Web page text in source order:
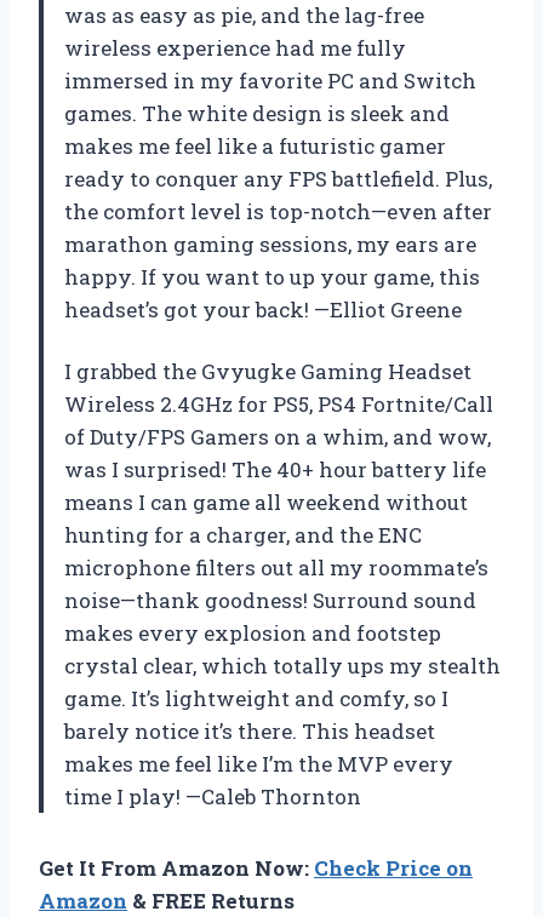
was as easy as pie, and the lag-free
wireless experience had me fully
immersed in my favorite PC and Switch
games. The white design is sleek and
makes me feel like a futuristic gamer
ready to conquer any FPS battlefield. Plus,
the comfort level is top-notch—even after
marathon gaming sessions, my ears are
happy. If you want to up your game, this
headset’s got your back! —Elliot Greene
I grabbed the Gvyugke Gaming Headset
Wireless 2.4GHz for PS5, PS4 Fortnite/Call
of Duty/FPS Gamers on a whim, and wow,
was I surprised! The 40+ hour battery life
means I can game all weekend without
hunting for a charger, and the ENC
microphone filters out all my roommate’s
noise—thank goodness! Surround sound
makes every explosion and footstep
crystal clear, which totally ups my stealth
game. It’s lightweight and comfy, so I
barely notice it’s there. This headset
makes me feel like I’m the MVP every
time I play! —Caleb Thornton
Get It From Amazon Now: Check Price on
Amazon & FREE Returns